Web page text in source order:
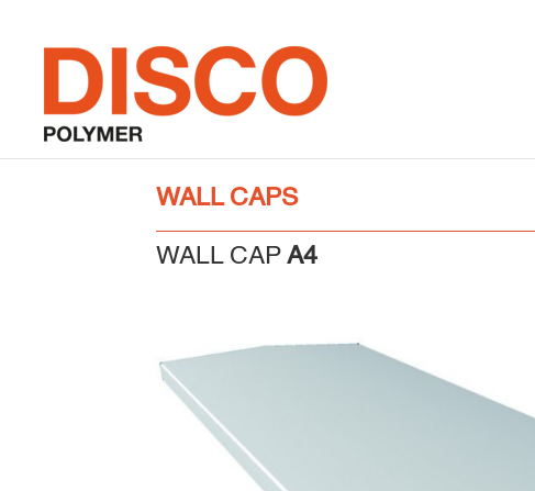
WALL CAPS
WALL CAP A4